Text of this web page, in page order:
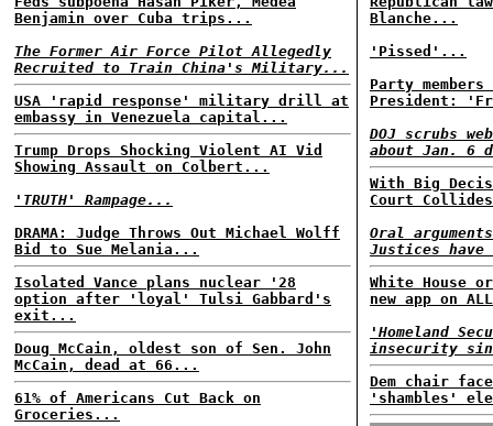
Benjamin over Cuba trips...
The Former Air Force Pilot Allegedly
Recruited to Train China's Military...
USA 'rapid response' military drill at
embassy in Venezuela capital...
Trump Drops Shocking Violent AI Vid
Showing Assault on Colbert...
'TRUTH' Rampage...
DRAMA: Judge Throws Out Michael Wolff
Bid to Sue Melania...
Isolated Vance plans nuclear '28
option after 'loyal' Tulsi Gabbard's
exit...
Doug McCain, oldest son of Sen. John
McCain, dead at 66...
61% of Americans Cut Back on
Groceries...
Blanche...
'Pissed'...
Party
President:
DOJ scrubs
about Jan. 6
With Big
Court
Oral
Justices have
White House
new app on
'Homeland
insecurity
Dem chair
'shambles'